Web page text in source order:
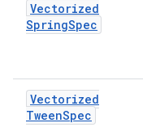
Vectorized
SpringSpec
Vectorized
TweenSpec